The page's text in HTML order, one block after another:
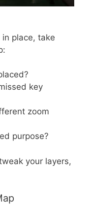
place, take
key
zoom
purpose?
your layers,